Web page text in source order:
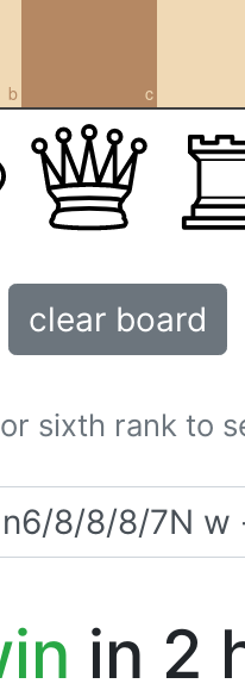
b c
clear board
sixth rank to
in 2